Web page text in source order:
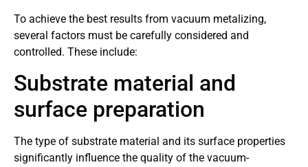
To achieve the best results from vacuum metalizing,
several factors must be carefully considered and
controlled. These include:
Substrate material and
surface preparation
The type of substrate material and its surface properties
significantly influence the quality of the vacuum-